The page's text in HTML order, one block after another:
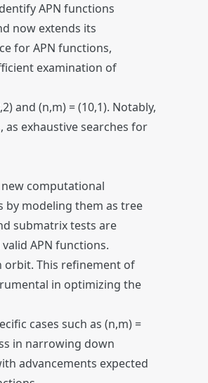
APN functions
now extends its
for APN functions,
examination of
and (n,m) = (10,1). Notably,
exhaustive searches for
computational
modeling them as tree
submatrix tests are
APN functions.
orbit. This refinement of
in optimizing the
cases such as (n,m) =
in narrowing down
advancements expected